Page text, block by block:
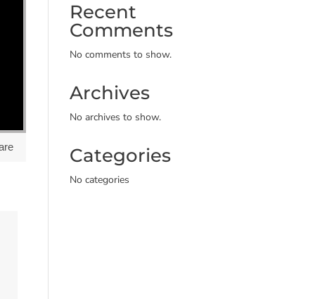
Recent
Comments
No comments to show.
Archives
No archives to show.
Categories
No categories